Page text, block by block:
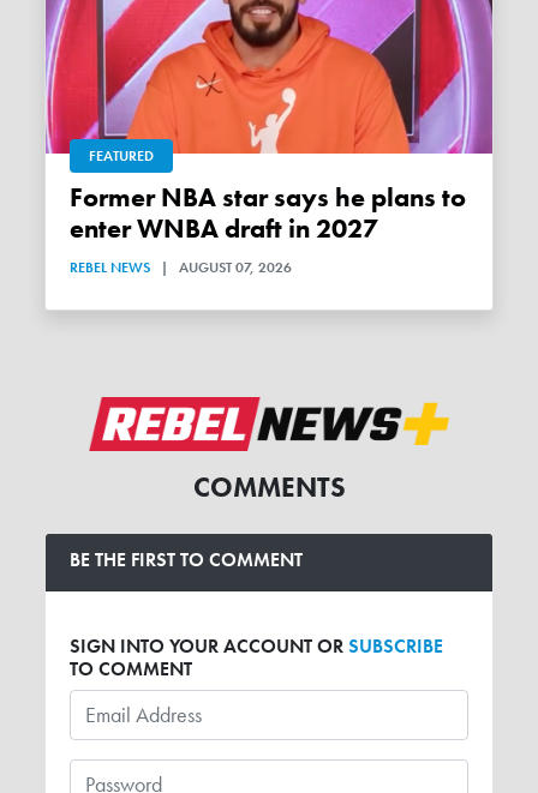
FEATURED
Former NBA star says he plans to
enter WNBA draft in 2027
REBEL NEWS | AUGUST 07, 2026
COMMENTS
BE THE FIRST TO COMMENT
SIGN INTO YOUR ACCOUNT ORSUBSCRIBE
TO COMMENT